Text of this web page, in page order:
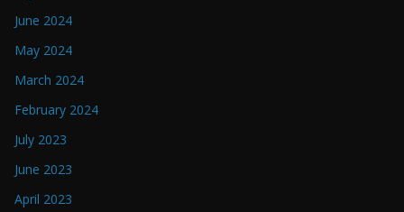
June 2024
May 2024
March 2024
February 2024
July 2023
June 2023
April 2023